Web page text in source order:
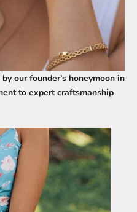
our founder’s honeymoon in
to expert craftsmanship